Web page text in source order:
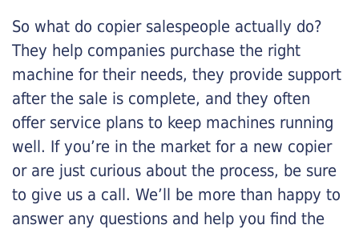
So what do copier salespeople actually do?
They help companies purchase the right
machine for their needs, they provide support
after the sale is complete, and they often
offer service plans to keep machines running
well. If you’re in the market for a new copier
or are just curious about the process, be sure
to give us a call. We’ll be more than happy to
answer any questions and help you find the